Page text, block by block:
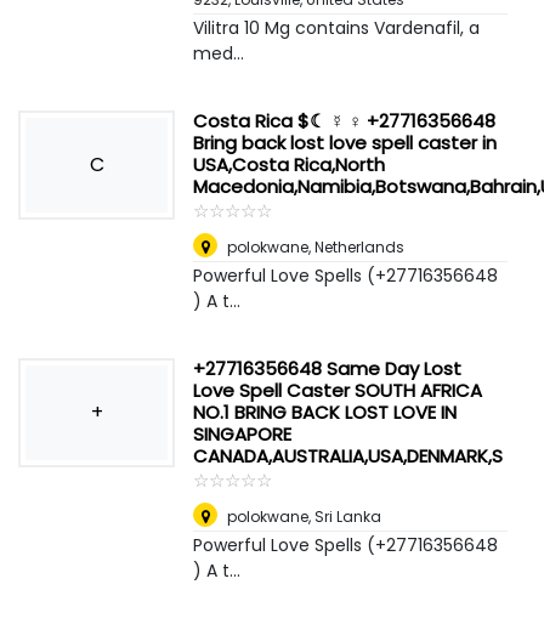
Vilitra 10 Mg contains Vardenafil, a
med...
C
Costa Rica $☾ ☿ ♀ +27716356648
Bring back lost love spell caster in
USA,Costa Rica,North
☆☆☆☆☆
★★★★★
polokwane,Netherlands
Powerful Love Spells (+27716356648
) A t...
+
+27716356648 Same Day Lost
Love Spell Caster SOUTH AFRICA
NO.1 BRING BACK LOST LOVE IN
SINGAPORE
CANADA,AUSTRALIA,USA,DENMARK,S
☆☆☆☆☆
★★★★★
polokwane,Sri Lanka
Powerful Love Spells (+27716356648
) A t...